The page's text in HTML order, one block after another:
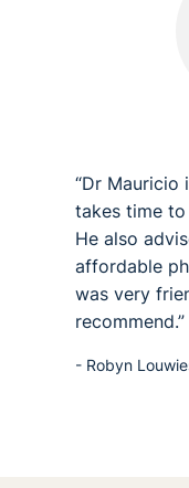
“Dr Mauricio
takes time
He also
affordable
was very
recommend.”
- Robyn